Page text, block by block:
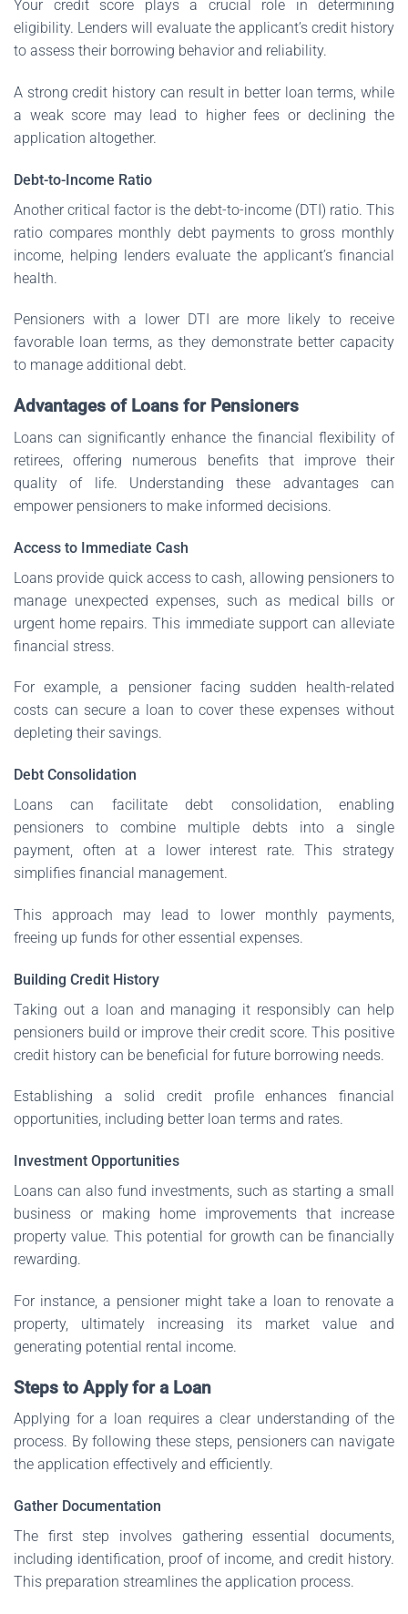
Your credit score plays a crucial role in determining
eligibility. Lenders will evaluate the applicant’s credit history
to assess their borrowing behavior and reliability.
A strong credit history can result in better loan terms, while
a weak score may lead to higher fees or declining the
application altogether.
Debt-to-Income Ratio
Another critical factor is the debt-to-income (DTI) ratio. This
ratio compares monthly debt payments to gross monthly
income, helping lenders evaluate the applicant’s financial
health.
Pensioners with a lower DTI are more likely to receive
favorable loan terms, as they demonstrate better capacity
to manage additional debt.
Advantages of Loans for Pensioners
Loans can significantly enhance the financial flexibility of
retirees, offering numerous benefits that improve their
quality of life. Understanding these advantages can
empower pensioners to make informed decisions.
Access to Immediate Cash
Loans provide quick access to cash, allowing pensioners to
manage unexpected expenses, such as medical bills or
urgent home repairs. This immediate support can alleviate
financial stress.
For example, a pensioner facing sudden health-related
costs can secure a loan to cover these expenses without
depleting their savings.
Debt Consolidation
Loans can facilitate debt consolidation, enabling
pensioners to combine multiple debts into a single
payment, often at a lower interest rate. This strategy
simplifies financial management.
This approach may lead to lower monthly payments,
freeing up funds for other essential expenses.
Building Credit History
Taking out a loan and managing it responsibly can help
pensioners build or improve their credit score. This positive
credit history can be beneficial for future borrowing needs.
Establishing a solid credit profile enhances financial
opportunities, including better loan terms and rates.
Investment Opportunities
Loans can also fund investments, such as starting a small
business or making home improvements that increase
property value. This potential for growth can be financially
rewarding.
For instance, a pensioner might take a loan to renovate a
property, ultimately increasing its market value and
generating potential rental income.
Steps to Apply for a Loan
Applying for a loan requires a clear understanding of the
process. By following these steps, pensioners can navigate
the application effectively and efficiently.
Gather Documentation
The first step involves gathering essential documents,
including identification, proof of income, and credit history.
This preparation streamlines the application process.